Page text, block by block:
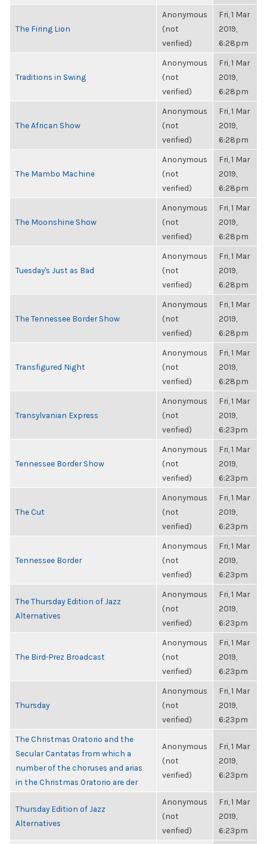
The Firing Lion
Anonymous
(not
verified)
Fri, 1 Mar
2019,
6:28pm
Traditions in Swing
Anonymous
(not
verified)
Fri, 1 Mar
2019,
6:28pm
The African Show
Anonymous
(not
verified)
Fri, 1 Mar
2019,
6:28pm
The Mambo Machine
Anonymous
(not
verified)
Fri, 1 Mar
2019,
6:28pm
The Moonshine Show
Anonymous
(not
verified)
Fri, 1 Mar
2019,
6:28pm
Tuesday's Just as Bad
Anonymous
(not
verified)
Fri, 1 Mar
2019,
6:28pm
The Tennessee Border Show
Anonymous
(not
verified)
Fri, 1 Mar
2019,
6:28pm
Transfigured Night
Anonymous
(not
verified)
Fri, 1 Mar
2019,
6:28pm
Transylvanian Express
Anonymous
(not
verified)
Fri, 1 Mar
2019,
6:23pm
Tennessee Border Show
Anonymous
(not
verified)
Fri, 1 Mar
2019,
6:23pm
The Cut
Anonymous
(not
verified)
Fri, 1 Mar
2019,
6:23pm
Tennessee Border
Anonymous
(not
verified)
Fri, 1 Mar
2019,
6:23pm
The Thursday Edition of Jazz
Alternatives
Anonymous
(not
verified)
Fri, 1 Mar
2019,
6:23pm
The Bird-Prez Broadcast
Anonymous
(not
verified)
Fri, 1 Mar
2019,
6:23pm
Thursday
Anonymous
(not
verified)
Fri, 1 Mar
2019,
6:23pm
The Christmas Oratorio and the
Secular Cantatas from which a
number of the choruses and arias
in the Christmas Oratorio are der
Anonymous
(not
verified)
Fri, 1 Mar
2019,
6:23pm
Thursday Edition of Jazz
Alternatives
Anonymous
(not
verified)
Fri, 1 Mar
2019,
6:23pm